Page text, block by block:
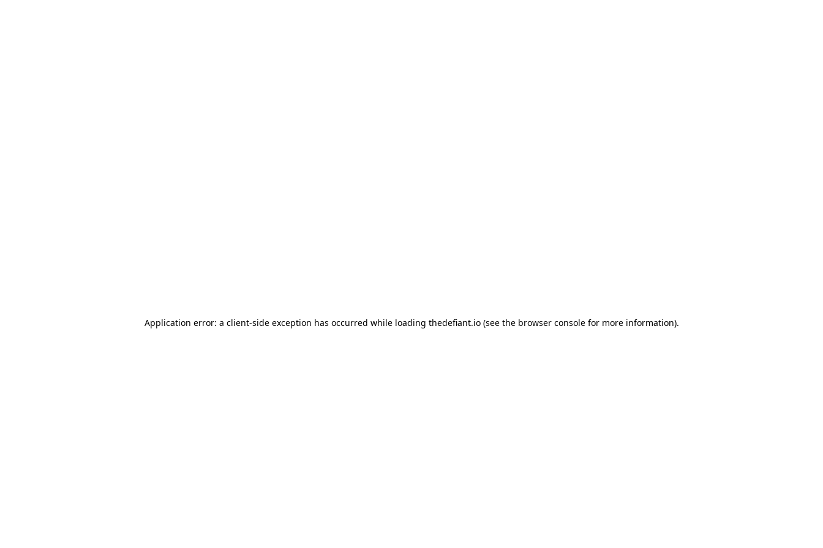
Application error: a client-side exception has occurred while loading thedefiant.io(see the browser consolefor more information).